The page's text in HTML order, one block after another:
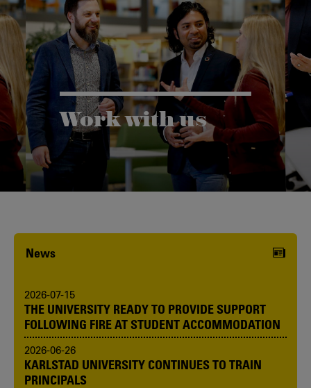
Work with us
Karlstad University is expanding, and
we want to welcome even more
people! Would you like to be one of us?
News
2026-07-15
THE UNIVERSITY READY TO PROVIDE SUPPORT
FOLLOWING FIRE AT STUDENT ACCOMMODATION
2026-06-26
KARLSTAD UNIVERSITY CONTINUES TO TRAIN
PRINCIPALS